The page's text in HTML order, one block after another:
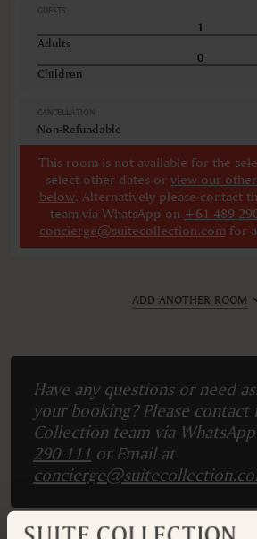
GUESTS
Adults
Children
CANCELLATION
Non-Refundable
This room is not available for the
select other dates or view our
below. Alternatively please contact
team via WhatsApp on +61 489
concierge@suitecollection.comfor a
ADD ANOTHER ROOM
Have any questions or need
your booking? Please contact
Collection team via
290 111 or Email at